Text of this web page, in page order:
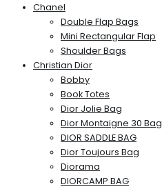
Chanel
Double Flap Bags
Mini Rectangular Flap
Shoulder Bags
Christian Dior
Bobby
Book Totes
Dior Jolie Bag
Dior Montaigne 30 Bag
DIOR SADDLE BAG
Dior Toujours Bag
Diorama
DIORCAMP BAG